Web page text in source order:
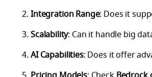
Integration Range: Does it
Scalability: Can it handle big
AI Capabilities: Does it offer